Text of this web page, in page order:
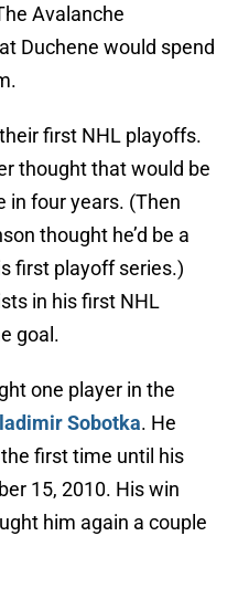
Avalanche
Duchene would spend
first NHL playoffs.
thought that would be
in four years. (Then
thought he’d be a
first playoff series.)
in his first NHL
goal.
one player in the
Sobotka. He
first time until his
15, 2010. His win
him again a couple